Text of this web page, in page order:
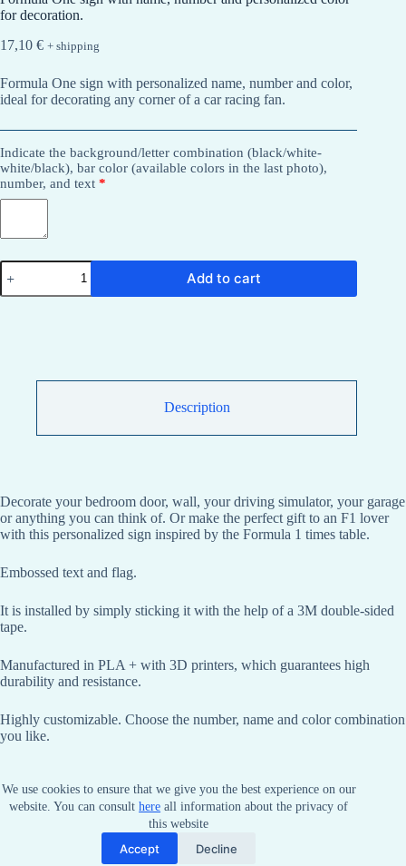
We use cookies to ensure that we give you the best experience on our
website. You can consulthere all information about the privacy of
this website
Accept Decline
for decoration.
17,10 € + shipping
Formula One sign with personalized name, number and color,
ideal for decorating any corner of a car racing fan.
Indicate the background/letter combination (black/white-
white/black), bar color (available colors in the last photo),
number, and text *
Formula
One
sign
quantity
Add to cart
Description
Decorate your bedroom door, wall, your driving simulator, your garage
or anything you can think of. Or make the perfect gift to an F1 lover
with this personalized sign inspired by the Formula 1 times table.
Embossed text and flag.
It is installed by simply sticking it with the help of a 3M double-sided
tape.
Manufactured in PLA + with 3D printers, which guarantees high
durability and resistance.
Highly customizable. Choose the number, name and color combination
you like.
Copyright © 2026 - by NYT Racing.Terms and conditions